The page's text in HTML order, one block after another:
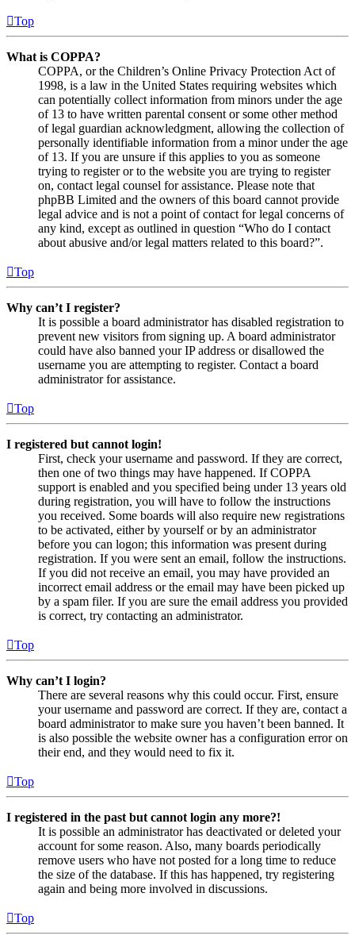
Top
What is COPPA?
COPPA, or the Children’s Online Privacy Protection Act of
1998, is a law in the United States requiring websites which
can potentially collect information from minors under the age
of 13 to have written parental consent or some other method
of legal guardian acknowledgment, allowing the collection of
personally identifiable information from a minor under the age
of 13. If you are unsure if this applies to you as someone
trying to register or to the website you are trying to register
on, contact legal counsel for assistance. Please note that
phpBB Limited and the owners of this board cannot provide
legal advice and is not a point of contact for legal concerns of
any kind, except as outlined in question “Who do I contact
about abusive and/or legal matters related to this board?”.
Top
Why can’t I register?
It is possible a board administrator has disabled registration to
prevent new visitors from signing up. A board administrator
could have also banned your IP address or disallowed the
username you are attempting to register. Contact a board
administrator for assistance.
Top
I registered but cannot login!
First, check your username and password. If they are correct,
then one of two things may have happened. If COPPA
support is enabled and you specified being under 13 years old
during registration, you will have to follow the instructions
you received. Some boards will also require new registrations
to be activated, either by yourself or by an administrator
before you can logon; this information was present during
registration. If you were sent an email, follow the instructions.
If you did not receive an email, you may have provided an
incorrect email address or the email may have been picked up
by a spam filer. If you are sure the email address you provided
is correct, try contacting an administrator.
Top
Why can’t I login?
There are several reasons why this could occur. First, ensure
your username and password are correct. If they are, contact a
board administrator to make sure you haven’t been banned. It
is also possible the website owner has a configuration error on
their end, and they would need to fix it.
Top
I registered in the past but cannot login any more?!
It is possible an administrator has deactivated or deleted your
account for some reason. Also, many boards periodically
remove users who have not posted for a long time to reduce
the size of the database. If this has happened, try registering
again and being more involved in discussions.
Top